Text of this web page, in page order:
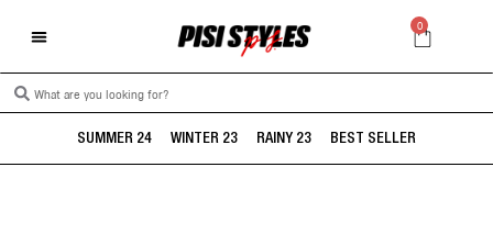
0
SUMMER 24 WINTER 23 RAINY 23 BEST SELLER